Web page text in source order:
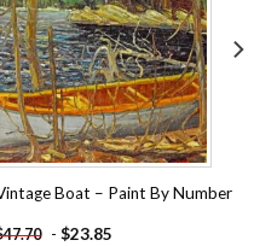
Boat – Paint By Number
47.70 - $23.85